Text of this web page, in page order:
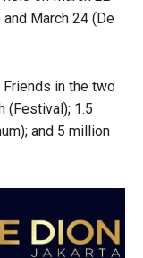
and March 24 (De
in the two
(Festival); 1.5
and 5 million